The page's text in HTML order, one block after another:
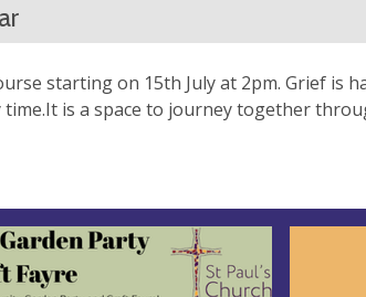
starting on 15th July at 2pm. Grief is
time.It is a space to journey together